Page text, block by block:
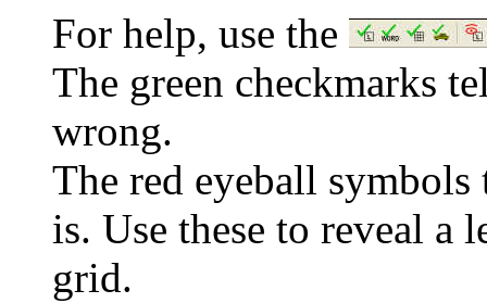
For help, use the
The green checkmarks
wrong.
The red eyeball
is. Use these to reveal a
grid.